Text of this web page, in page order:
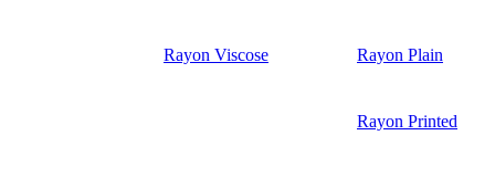
Rayon Viscose Rayon Plain
Rayon Printed